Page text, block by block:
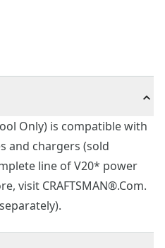
Only) is compatible with
and chargers (sold
line of V20* power
visit CRAFTSMAN®.Com.